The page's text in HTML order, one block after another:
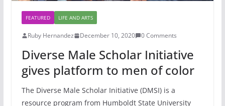
FEATURED LIFE AND ARTS
Ruby Hernandez December 10, 2020 0 Comments
Diverse Male Scholar Initiative
gives platform to men of color
The Diverse Male Scholar Initiative (DMSI) is a
resource program from Humboldt State University